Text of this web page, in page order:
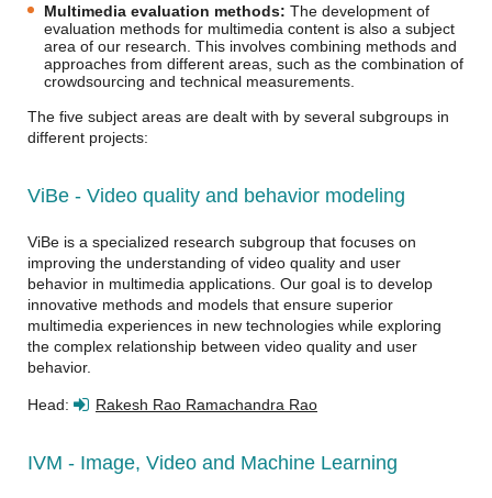
Multimedia evaluation methods: The development of
evaluation methods for multimedia content is also a subject
area of our research. This involves combining methods and
approaches from different areas, such as the combination of
crowdsourcing and technical measurements.
The five subject areas are dealt with by several subgroups in
different projects:
ViBe - Video quality and behavior modeling
ViBe is a specialized research subgroup that focuses on
improving the understanding of video quality and user
behavior in multimedia applications. Our goal is to develop
innovative methods and models that ensure superior
multimedia experiences in new technologies while exploring
the complex relationship between video quality and user
behavior.
Head: Rakesh Rao Ramachandra Rao
IVM - Image, Video and Machine Learning